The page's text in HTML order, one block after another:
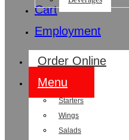
Cart
Employment
Order Online
Menu
Starters
Wings
Salads